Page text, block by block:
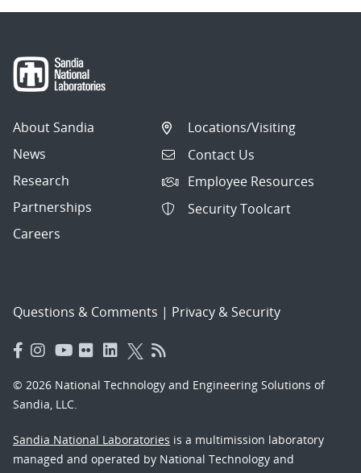
About Sandia
News
Research
Partnerships
Careers
Locations/Visiting
Contact Us
Employee Resources
Security Toolcart
Questions & Comments | Privacy & Security
© 2026 National Technology and Engineering Solutions of
Sandia, LLC.
Sandia National Laboratories is a multimission laboratory
managed and operated by National Technology and